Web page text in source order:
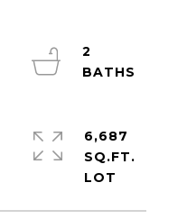
2
6,687
SQ.FT.